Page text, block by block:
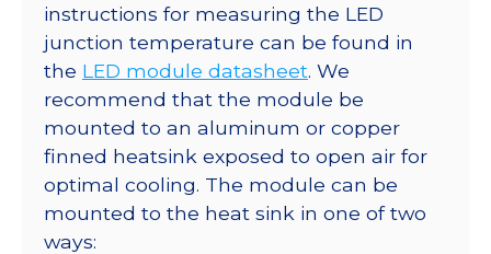
instructions for measuring the LED
junction temperature can be found in
the LED module datasheet. We
recommend that the module be
mounted to an aluminum or copper
finned heatsink exposed to open air for
optimal cooling. The module can be
mounted to the heat sink in one of two
ways: